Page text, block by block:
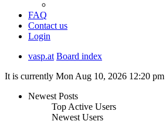
FAQ
Contact us
Login
vasp.at Board index
It is currently Mon Aug 10, 2026 12:20 pm
Newest Posts
Top Active Users
Newest Users